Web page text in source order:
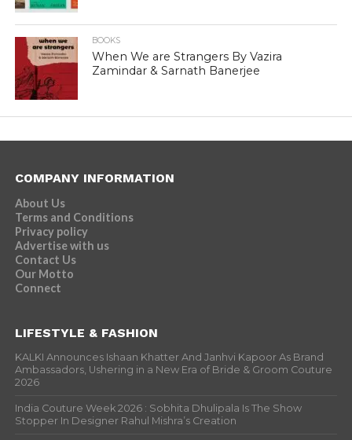
BOOKS
When We are Strangers By Vazira
Zamindar & Sarnath Banerjee
COMPANY INFORMATION
About Us
Terms and Conditions
Privacy policy
Advertise with us
Contact Us
Our Motto
Connect
LIFESTYLE & FASHION
KALKI Announces Ishaan Khatter And Janhvi Kapoor As Brand
Ambassadors, Ushering in a New Era of Bride & Groom Couture
2026
India Couture Week 2026 : Sobhita Dhulipala Is The Show
Stopper In Designer Rahul Mishra’s Creation